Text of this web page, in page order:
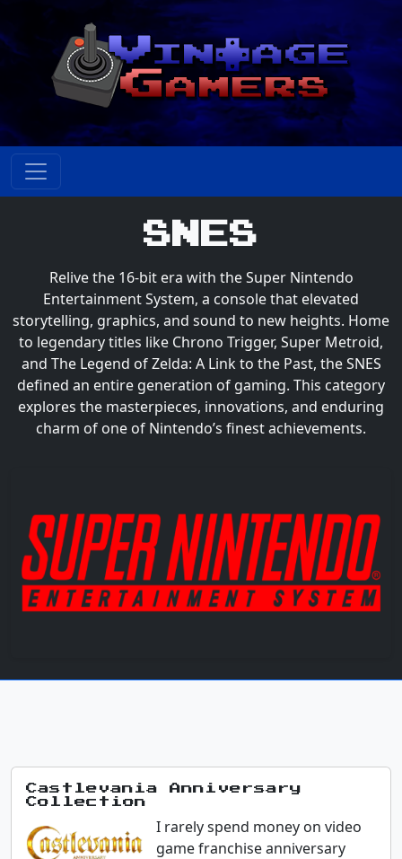
SNES
Relive the 16-bit era with the Super Nintendo
Entertainment System, a console that elevated
storytelling, graphics, and sound to new heights. Home
to legendary titles like Chrono Trigger, Super Metroid,
and The Legend of Zelda: A Link to the Past, the SNES
defined an entire generation of gaming. This category
explores the masterpieces, innovations, and enduring
charm of one of Nintendo’s finest achievements.
Castlevania Anniversary
Collection
I rarely spend money on video
game franchise anniversary